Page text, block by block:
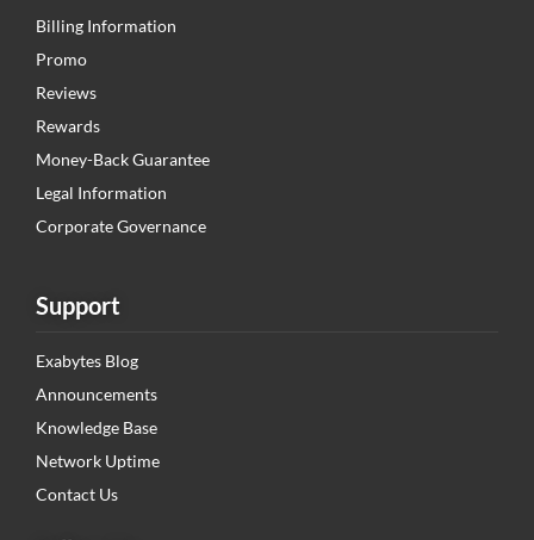
Billing Information
Promo
Reviews
Rewards
Money-Back Guarantee
Legal Information
Corporate Governance
Support
Exabytes Blog
Announcements
Knowledge Base
Network Uptime
Contact Us